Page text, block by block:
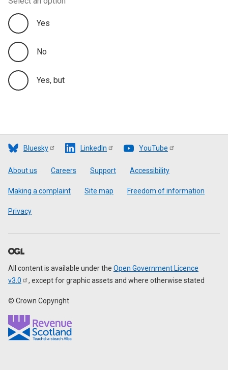
Yes
No
Yes, but
Bluesky LinkedIn YouTube
Footer
About us Careers Support Accessibility
Making a complaint Site map Freedom of information
Privacy
All content is available under the Open Government Licence
v3.0
, except for graphic assets and where otherwise stated
© Crown Copyright